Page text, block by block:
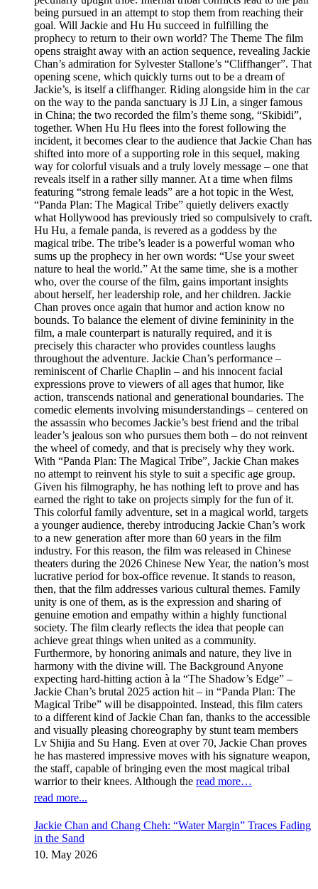
being pursued in an attempt to stop them from reaching their
goal. Will Jackie and Hu Hu succeed in fulfilling the
prophecy to return to their own world? The Theme The film
opens straight away with an action sequence, revealing Jackie
Chan’s admiration for Sylvester Stallone’s “Cliffhanger”. That
opening scene, which quickly turns out to be a dream of
Jackie’s, is itself a cliffhanger. Riding alongside him in the car
on the way to the panda sanctuary is JJ Lin, a singer famous
in China; the two recorded the film’s theme song, “Skibidi”,
together. When Hu Hu flees into the forest following the
incident, it becomes clear to the audience that Jackie Chan has
shifted into more of a supporting role in this sequel, making
way for colorful visuals and a truly lovely message – one that
reveals itself in a rather silly manner. At a time when films
featuring “strong female leads” are a hot topic in the West,
“Panda Plan: The Magical Tribe” quietly delivers exactly
what Hollywood has previously tried so compulsively to craft.
Hu Hu, a female panda, is revered as a goddess by the
magical tribe. The tribe’s leader is a powerful woman who
sums up the prophecy in her own words: “Use your sweet
nature to heal the world.” At the same time, she is a mother
who, over the course of the film, gains important insights
about herself, her leadership role, and her children. Jackie
Chan proves once again that humor and action know no
bounds. To balance the element of divine femininity in the
film, a male counterpart is naturally required, and it is
precisely this character who provides countless laughs
throughout the adventure. Jackie Chan’s performance –
reminiscent of Charlie Chaplin – and his innocent facial
expressions prove to viewers of all ages that humor, like
action, transcends national and generational boundaries. The
comedic elements involving misunderstandings – centered on
the assassin who becomes Jackie’s best friend and the tribal
leader’s jealous son who pursues them both – do not reinvent
the wheel of comedy, and that is precisely why they work.
With “Panda Plan: The Magical Tribe”, Jackie Chan makes
no attempt to reinvent his style to suit a specific age group.
Given his filmography, he has nothing left to prove and has
earned the right to take on projects simply for the fun of it.
This colorful family adventure, set in a magical world, targets
a younger audience, thereby introducing Jackie Chan’s work
to a new generation after more than 60 years in the film
industry. For this reason, the film was released in Chinese
theaters during the 2026 Chinese New Year, the nation’s most
lucrative period for box-office revenue. It stands to reason,
then, that the film addresses various cultural themes. Family
unity is one of them, as is the expression and sharing of
genuine emotion and empathy within a highly functional
society. The film clearly reflects the idea that people can
achieve great things when united as a community.
Furthermore, by honoring animals and nature, they live in
harmony with the divine will. The Background Anyone
expecting hard-hitting action à la “The Shadow’s Edge” –
Jackie Chan’s brutal 2025 action hit – in “Panda Plan: The
Magical Tribe” will be disappointed. Instead, this film caters
to a different kind of Jackie Chan fan, thanks to the accessible
and visually pleasing choreography by stunt team members
Lv Shijia and Su Hang. Even at over 70, Jackie Chan proves
he has mastered impressive moves with his signature weapon,
the staff, capable of bringing even the most magical tribal
warrior to their knees. Although the read more…
read more...
Jackie Chan and Chang Cheh: “Water Margin” Traces Fading
in the Sand
10. May 2026